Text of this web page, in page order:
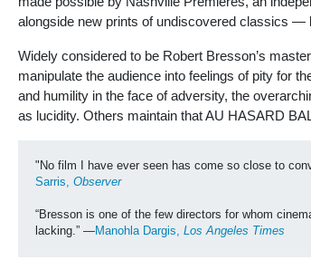
alongside new prints of undiscovered classics —
Widely considered to be Robert Bresson’s
manipulate the audience into feelings of pity for
and humility in the face of adversity, the
as lucidity. Others maintain that AU HASARD
"No film I have ever seen has come so close to
Sarris, Observer
“Bresson is one of the few directors for whom
lacking.” —Manohla Dargis, Los Angeles Times